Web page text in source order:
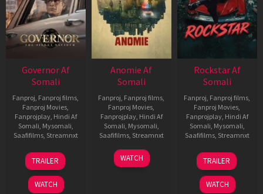
Governor Af
Somali
Fanproj Fanproj films
Fanproj Movies
Fanprojplay, Hindi Af
Somali Mysomali
Saafifilms, Streamnxt
12
Jun
2026
TRAILER
WATCH
Anomie Af
Somali
Fanproj Fanproj films
Fanproj Movies
Fanprojplay, Hindi Af
Somali Mysomali
Saafifilms, Streamnxt
06
Feb
WATCH
Rockstar Af
Somali
Fanproj Fanproj films
Fanproj Movies
Fanprojplay, Hindi Af
Somali Mysomali
Saafifilms, Streamnxt
28
May
2026
TRAILER
WATCH